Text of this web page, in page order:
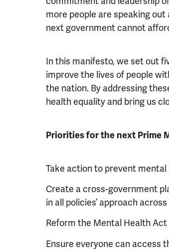
more people are speaking
next government cannot
In this manifesto, we set out
improve the lives of people
the nation. By addressing
health equality and bring us
Priorities for the next Prime
Take action to prevent mental
Create a cross-government
in all policies’ approach
Reform the Mental Health Act
Ensure everyone can access